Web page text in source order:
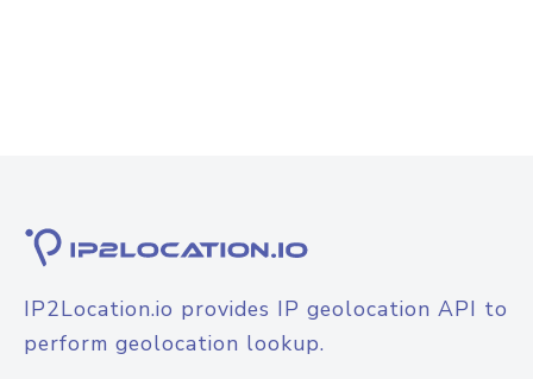
IP2Location.io provides IP geolocation API to
perform geolocation lookup.